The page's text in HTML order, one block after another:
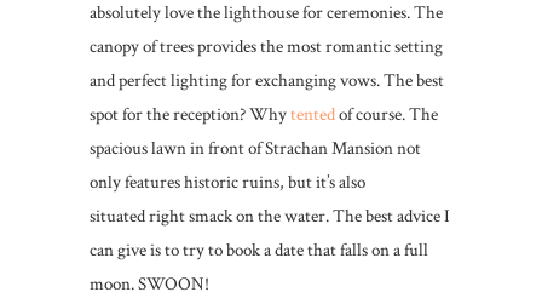
absolutely love the lighthouse for ceremonies. The
canopy of trees provides the most romantic setting
and perfect lighting for exchanging vows. The best
spot for the reception? Whytentedof course. The
spacious lawn in front of Strachan Mansion not
only features historic ruins, but it’s also
situated right smack on the water. The best advice I
can give is to try to book a date that falls on a full
moon. SWOON!